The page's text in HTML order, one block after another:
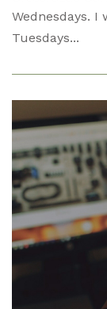
Wednesdays. I
Tuesdays...